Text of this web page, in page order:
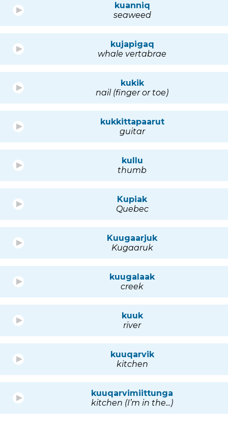
kuanniq
seaweed
kujapigaq
whale vertabrae
kukik
nail (finger or toe)
kukkittapaarut
guitar
kullu
thumb
Kupiak
Quebec
Kuugaarjuk
Kugaaruk
kuugalaak
creek
kuuk
river
kuuqarvik
kitchen
kuuqarvimiittunga
kitchen (I’m in the...)